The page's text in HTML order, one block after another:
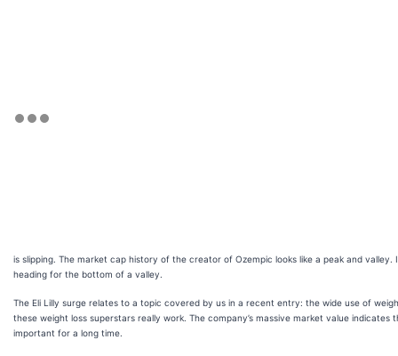
is slipping. The market cap history of the creator of Ozempic looks like a peak and
heading for the bottom of a valley.
The Eli Lilly surge relates to a topic covered by us in a recent entry: the wide use of
these weight loss superstars really work. The company’s massive market value indicates
important for a long time.